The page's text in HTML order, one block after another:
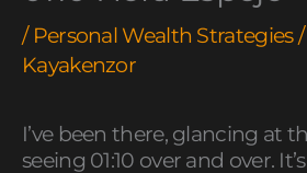
/ Personal Wealth Strategies/
Kayakenzor
I’ve been there, glancing at
seeing 01:10 over and over.